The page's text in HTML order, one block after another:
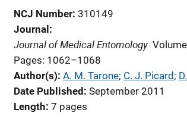
NCJ Number 310149
Journal
Journal of Medical Entomology
Pages: 1062–1068
Author(s) A. M. Tarone; C. J. Picard ;
Date Published September 2011
Length 7 pages